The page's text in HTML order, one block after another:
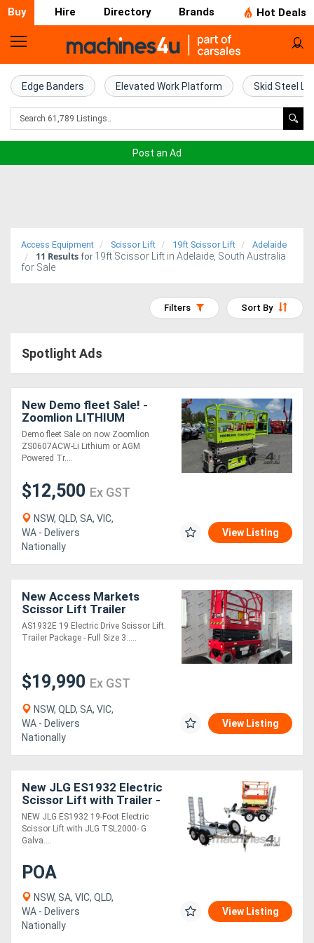
Buy Hire Directory Brands Hot Deals
Home
Farm
Machinery
Trucks
Equipment
Air
Compressors
Equipment
Forklifts
Attachments
Machinery
Sheet
Metal
Machinery
View
More
Sell
Edge Banders Elevated Work Platform Skid Steel
Post an Ad
Access Equipment Scissor Lift 19ft Scissor Lift Adelaide
11 Results for 19ft Scissor Lift in Adelaide, South Australia
for Sale
Sort By
Filters
Spotlight Ads
New Demo fleet Sale! -
Zoomlion LITHIUM
Powered ZS0607ACW-Li
Demo fleet Sale on now Zoomlion
ZS0607ACW-Li Lithium or AGM
Powered Tr....
$12,500 Ex GST
NSW, QLD, SA, VIC,
WA - Delivers
Nationally
View Listing
New Access Markets
Scissor Lift Trailer
Package
AS1932E 19 Electric Drive Scissor Lift.
Trailer Package - Full Size 3.....
$19,990 Ex GST
NSW, QLD, SA, VIC,
WA - Delivers
Nationally
View Listing
New JLG ES1932 Electric
Scissor Lift with Trailer -
ES1932 5.8m Platform
Height
NEW JLG ES1932 19-Foot Electric
Scissor Lift with JLG TSL2000- G
Galva....
POA
NSW, SA, VIC, QLD,
WA - Delivers
Nationally
View Listing